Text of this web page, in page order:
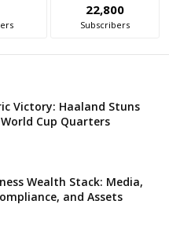
22,800
Subscribers
Victory: Haaland Stuns
Cup Quarters
Wealth Stack: Media,
and Assets